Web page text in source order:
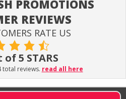
PROMOTIONS
REVIEWS
RATE US
of 5 STARS
total reviews. read all here